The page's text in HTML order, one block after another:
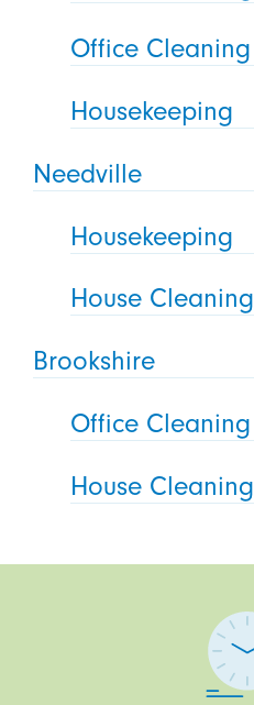
Office Cleaning
Housekeeping
Needville
Housekeeping
House Cleaning
Brookshire
Office Cleaning
House Cleaning